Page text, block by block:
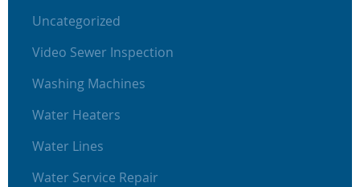
Uncategorized
Video Sewer Inspection
Washing Machines
Water Heaters
Water Lines
Water Service Repair